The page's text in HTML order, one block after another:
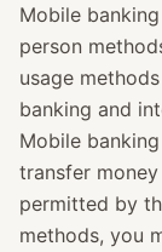
Mobile
person
usage
banking and
Mobile
transfer
permitted by
methods, you